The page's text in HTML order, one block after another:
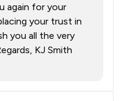
again for your
your trust in
you all the very
KJ Smith